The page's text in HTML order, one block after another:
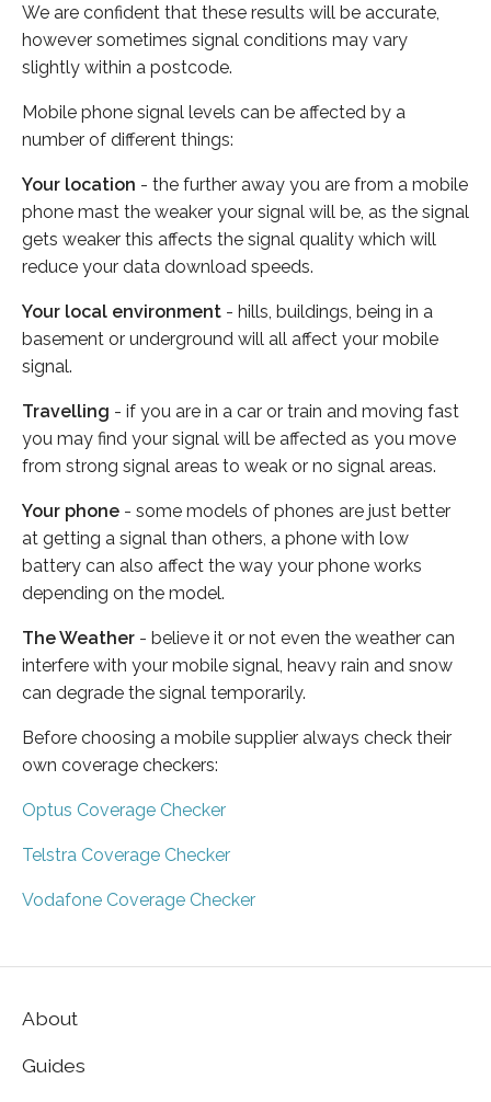
We are confident that these results will be accurate,
however sometimes signal conditions may vary
slightly within a postcode.
Mobile phone signal levels can be affected by a
number of different things:
Your location - the further away you are from a mobile
phone mast the weaker your signal will be, as the signal
gets weaker this affects the signal quality which will
reduce your data download speeds.
Your local environment - hills, buildings, being in a
basement or underground will all affect your mobile
signal.
Travelling - if you are in a car or train and moving fast
you may find your signal will be affected as you move
from strong signal areas to weak or no signal areas.
Your phone - some models of phones are just better
at getting a signal than others, a phone with low
battery can also affect the way your phone works
depending on the model.
The Weather - believe it or not even the weather can
interfere with your mobile signal, heavy rain and snow
can degrade the signal temporarily.
Before choosing a mobile supplier always check their
own coverage checkers:
Optus Coverage Checker
Telstra Coverage Checker
Vodafone Coverage Checker
About
Guides